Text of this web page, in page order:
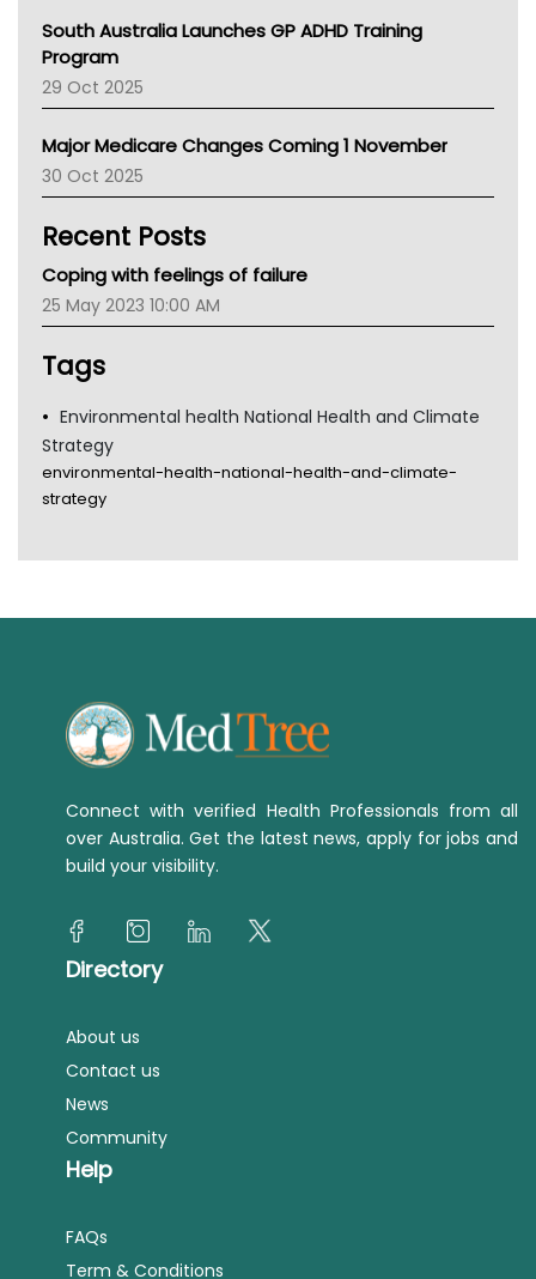
Asthma Australia
LFA
Palliative Care
AIHW
Children's Health Queenland
CHF
Gold Coast
Tsa
South Australia Launches GP ADHD Training
Program
29 Oct 2025
Major Medicare Changes Coming 1 November
30 Oct 2025
Recent Posts
Coping with feelings of failure
25 May 2023 10:00 AM
Tags
Environmental health National Health and Climate
Strategy
environmental-health-national-health-and-climate-
strategy
Connect with verified Health Professionals from all
over Australia. Get the latest news, apply for jobs and
build your visibility.
Directory
About us
Contact us
News
Community
Help
FAQs
Term & Conditions